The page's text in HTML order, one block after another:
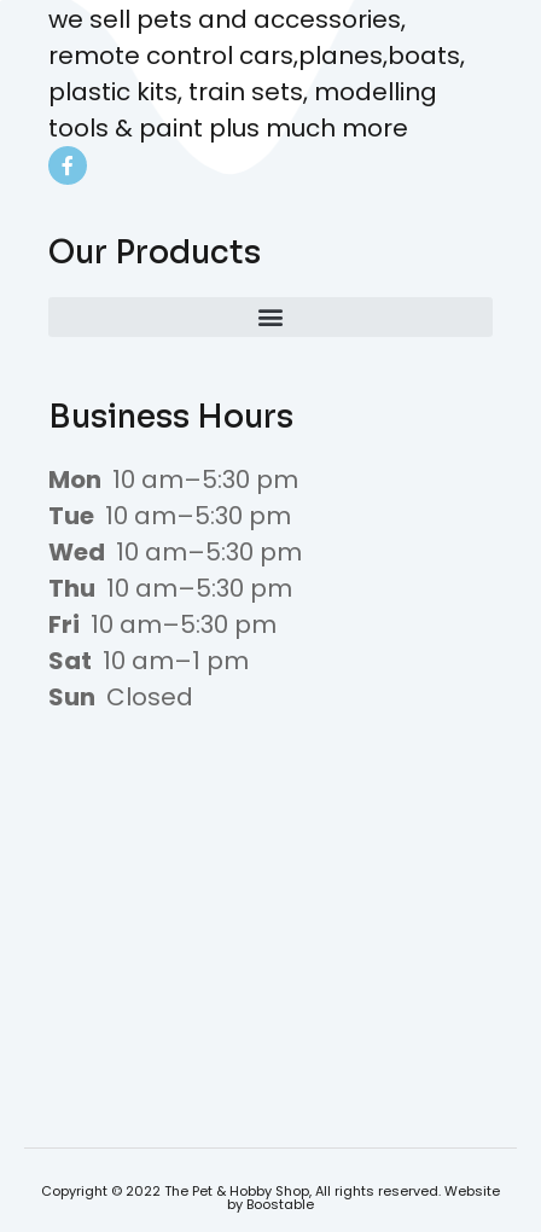
we sell pets and accessories,
remote control cars,planes,boats,
plastic kits, train sets, modelling
tools & paint plus much more
Our Products
Business Hours
Mon 10 am–5:30 pm
Tue 10 am–5:30 pm
Wed 10 am–5:30 pm
Thu 10 am–5:30 pm
Fri 10 am–5:30 pm
Sat 10 am–1 pm
Sun Closed
Copyright © 2022 The Pet & Hobby Shop, All rights reserved. Website
by Boostable